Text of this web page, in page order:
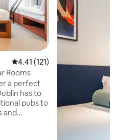
4.41 out of 5 average rating,
4.41 (121)
Rooms
a perfect
has to
and
for